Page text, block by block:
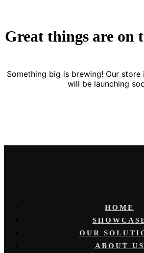
Great things are on
Something big is brewing! Our
will be launching
HOME
OUR
ABOUT US